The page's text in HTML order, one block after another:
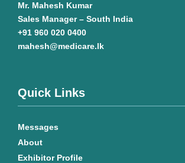
Mr. Mahesh Kumar
Sales Manager – South India
+91 960 020 0400
mahesh@medicare.lk
Quick Links
Messages
About
Exhibitor Profile